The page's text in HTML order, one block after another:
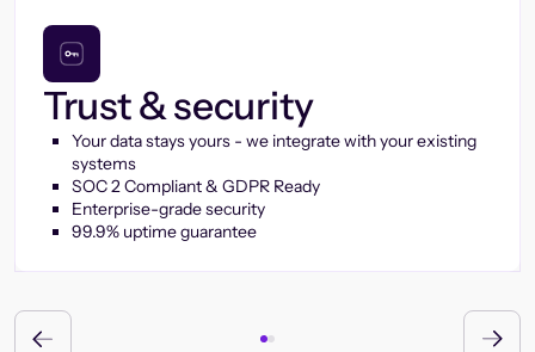
Trust & security
Your data stays yours - we integrate with your existing
systems
SOC 2 Compliant & GDPR Ready
Enterprise-grade security
99.9% uptime guarantee